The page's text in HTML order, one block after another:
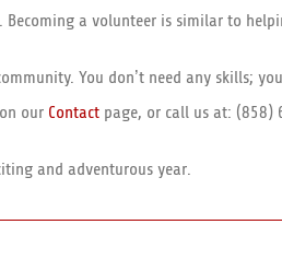
a volunteer is similar to
You don’t need any skills;
ourContactpage, or call us at:
and adventurous year.